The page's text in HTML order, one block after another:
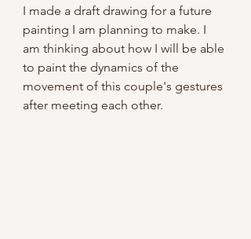
I made a draft drawing for a future
painting I am planning to make. I
am thinking about how I will be able
to paint the dynamics of the
movement of this couple's gestures
after meeting each other.